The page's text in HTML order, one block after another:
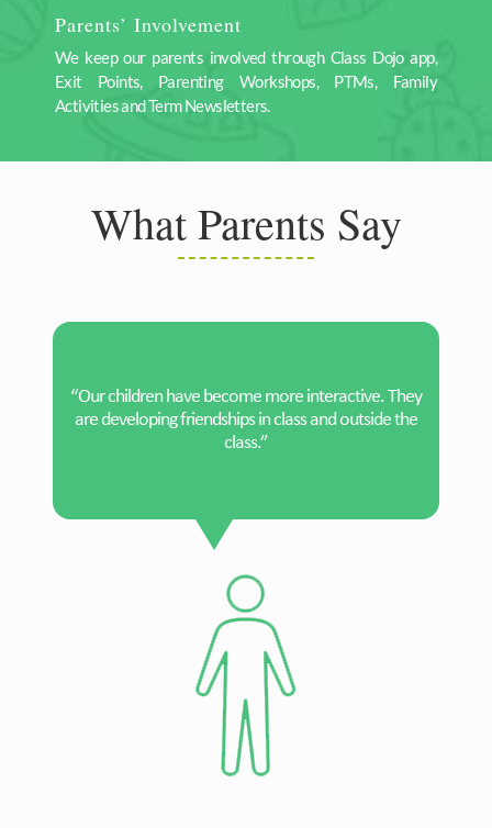
Parents’ Involvement
We keep our parents involved through Class Dojo app,
Exit Points, Parenting Workshops, PTMs, Family
Activities and Term Newsletters.
What Parents Say
“Our children have become more interactive. They
are developing friendships in class and outside the
class.”